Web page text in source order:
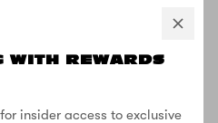
WITH REWARDS
insider access to exclusive
REVIEWS